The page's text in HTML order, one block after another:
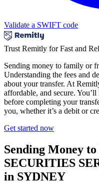
Validate a SWIFT code
Trust Remitly for Fast and
Sending money to family or
Understanding the fees and
about your transfer. At
affordable, and secure.
before completing your
you, whether it’s a debit or
Get started now
Sending Money
SECURITIES
in SYDNEY